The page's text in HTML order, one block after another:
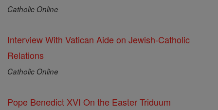
Catholic Online
Interview With Vatican Aide on Jewish-Catholic
Relations
Catholic Online
Pope Benedict XVI On the Easter Triduum